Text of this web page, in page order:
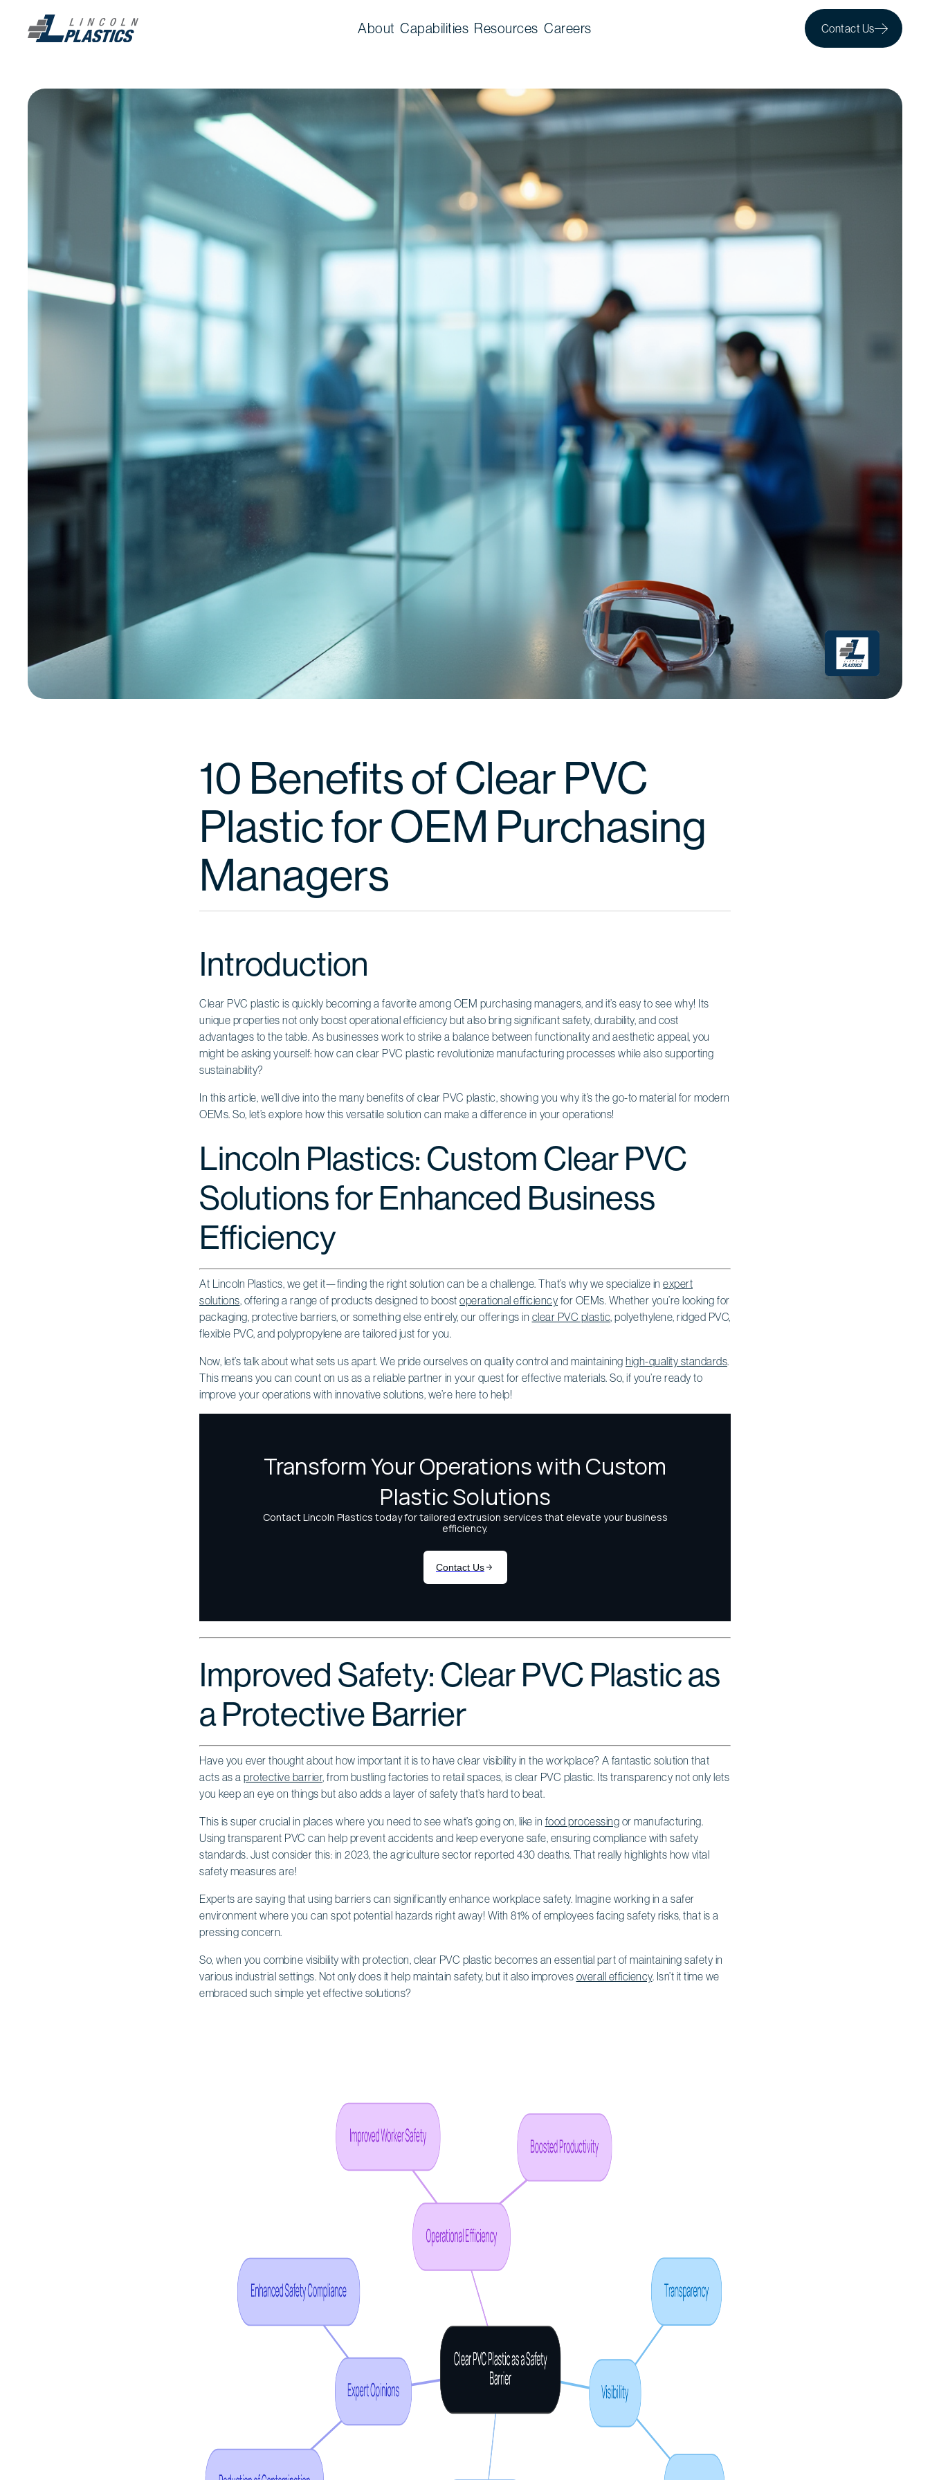
About Capabilities Resources Careers Contact Us
10 Benefits of Clear PVC
Plastic for OEM Purchasing
Managers
Introduction
Clear PVC plastic is quickly becoming a favorite among OEM purchasing managers, and it’s easy to see why! Its
unique properties not only boost operational efficiency but also bring significant safety, durability, and cost
advantages to the table. As businesses work to strike a balance between functionality and aesthetic appeal, you
might be asking yourself: how can clear PVC plastic revolutionize manufacturing processes while also supporting
sustainability?
In this article, we’ll dive into the many benefits of clear PVC plastic, showing you why it’s the go-to material for modern
OEMs. So, let’s explore how this versatile solution can make a difference in your operations!
Lincoln Plastics: Custom Clear PVC
Solutions for Enhanced Business
Efficiency
At Lincoln Plastics, we get it—finding the right solution can be a challenge. That’s why we specialize in expert
solutions, offering a range of products designed to boost operational efficiency for OEMs. Whether you’re looking for
packaging, protective barriers, or something else entirely, our offerings in clear PVC plastic, polyethylene, ridged PVC,
flexible PVC, and polypropylene are tailored just for you.
Now, let’s talk about what sets us apart. We pride ourselves on quality control and maintaining high-quality standards.
This means you can count on us as a reliable partner in your quest for effective materials. So, if you’re ready to
improve your operations with innovative solutions, we’re here to help!
Improved Safety: Clear PVC Plastic as
a Protective Barrier
Have you ever thought about how important it is to have clear visibility in the workplace? A fantastic solution that
acts as a protective barrier, from bustling factories to retail spaces, is clear PVC plastic. Its transparency not only lets
you keep an eye on things but also adds a layer of safety that’s hard to beat.
This is super crucial in places where you need to see what’s going on, like in food processing or manufacturing.
Using transparent PVC can help prevent accidents and keep everyone safe, ensuring compliance with safety
standards. Just consider this: in 2023, the agriculture sector reported 430 deaths. That really highlights how vital
safety measures are!
Experts are saying that using barriers can significantly enhance workplace safety. Imagine working in a safer
environment where you can spot potential hazards right away! With 81% of employees facing safety risks, that is a
pressing concern.
So, when you combine visibility with protection, clear PVC plastic becomes an essential part of maintaining safety in
various industrial settings. Not only does it help maintain safety, but it also improves overall efficiency. Isn’t it time we
embraced such simple yet effective solutions?